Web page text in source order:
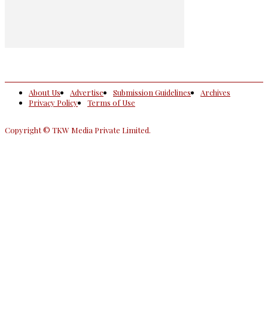
About Us Advertise Submission Guidelines
Archives
Privacy Policy
Terms of Use
Copyright © TKW Media Private Limited.